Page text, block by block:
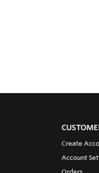
Create
Account